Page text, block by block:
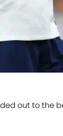
out to the